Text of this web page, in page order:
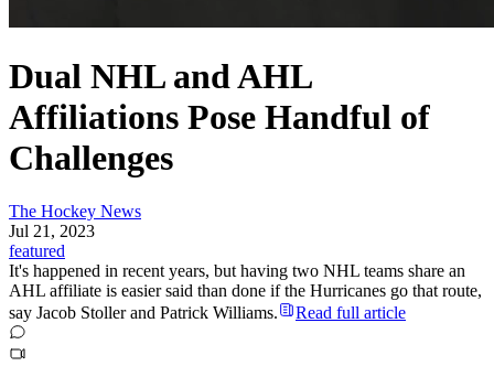
Dual NHL and AHL
Affiliations Pose Handful of
Challenges
The Hockey News
Jul 21, 2023
featured
It's happened in recent years, but having two NHL teams share an
AHL affiliate is easier said than done if the Hurricanes go that route,
say Jacob Stoller and Patrick Williams.
Read full article